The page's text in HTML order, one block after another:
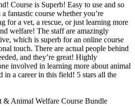
Course is Superb! Easy to use and so
fantastic course whether you’re
for a vet, a rescue, or just learning more
welfare! The staff are amazingly
which is superb for an online course
touch. There are actual people behind
and they’re great! Highly
involved in learning more about animal
in a career in this field! 5 stars all the
& Animal Welfare Course Bundle